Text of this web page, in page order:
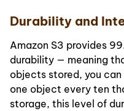
Durability and
Amazon S3 provides
durability — meaning
objects stored, you
one object every ten
storage, this level of